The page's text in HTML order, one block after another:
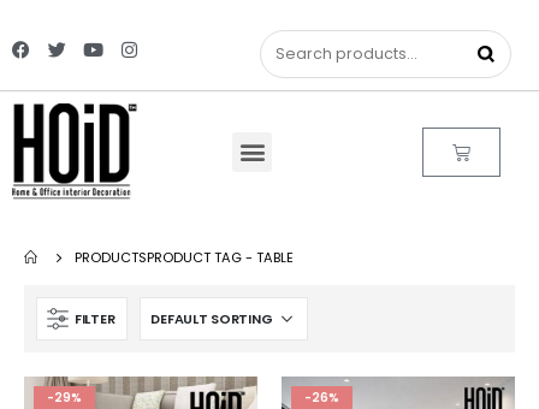
PRODUCTSPRODUCT TAG - TABLE
FILTER
-29% -26%